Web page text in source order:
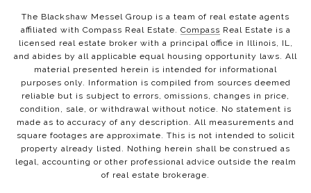
The Blackshaw Messel Group is a team of real estate agents
affiliated with Compass Real Estate. Compass Real Estate is a
licensed real estate broker with a principal office in Illinois, IL,
and abides by all applicable equal housing opportunity laws. All
material presented herein is intended for informational
purposes only. Information is compiled from sources deemed
reliable but is subject to errors, omissions, changes in price,
condition, sale, or withdrawal without notice. No statement is
made as to accuracy of any description. All measurements and
square footages are approximate. This is not intended to solicit
property already listed. Nothing herein shall be construed as
legal, accounting or other professional advice outside the realm
of real estate brokerage.